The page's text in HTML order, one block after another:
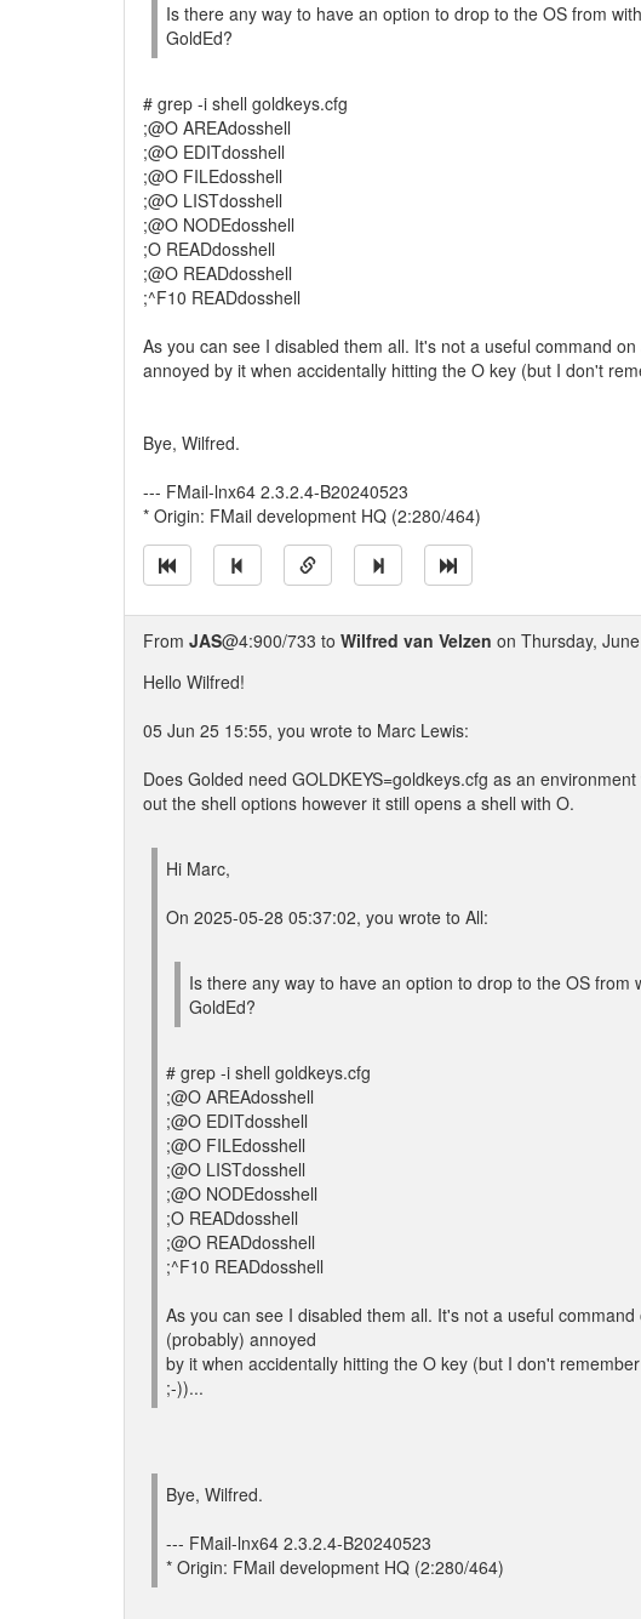
Is there any way to have an option to drop to the OS from
GoldEd?
# grep -i shell goldkeys.cfg
;@O AREAdosshell
;@O EDITdosshell
;@O FILEdosshell
;@O LISTdosshell
;@O NODEdosshell
;O READdosshell
;@O READdosshell
;^F10 READdosshell
As you can see I disabled them all. It's not a useful command
annoyed by it when accidentally hitting the O key (but I don't
Bye, Wilfred.
--- FMail-lnx64 2.3.2.4-B20240523
* Origin: FMail development HQ (2:280/464)
From JAS@4:900/733 to Wilfred van Velzen on Thursday,
Hello Wilfred!
05 Jun 25 15:55, you wrote to Marc Lewis:
Does Golded need GOLDKEYS=goldkeys.cfg as an
out the shell options however it still opens a shell with O.
Hi Marc,
On 2025-05-28 05:37:02, you wrote to All:
Is there any way to have an option to drop to the OS from
GoldEd?
# grep -i shell goldkeys.cfg
;@O AREAdosshell
;@O EDITdosshell
;@O FILEdosshell
;@O LISTdosshell
;@O NODEdosshell
;O READdosshell
;@O READdosshell
;^F10 READdosshell
As you can see I disabled them all. It's not a useful
(probably) annoyed
by it when accidentally hitting the O key (but I don't remember
;-))...
Bye, Wilfred.
--- FMail-lnx64 2.3.2.4-B20240523
* Origin: FMail development HQ (2:280/464)